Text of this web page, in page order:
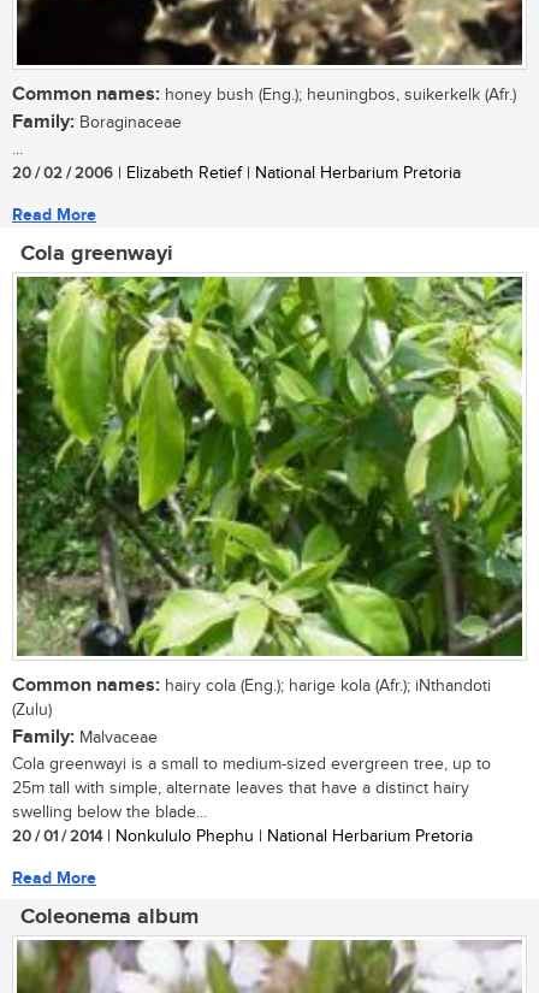
Common names: honey bush (Eng.); heuningbos, suikerkelk (Afr.)
Family: Boraginaceae
...
20 / 02 / 2006 | Elizabeth Retief | National Herbarium Pretoria
Read More
Cola greenwayi
Common names: hairy cola (Eng.); harige kola (Afr.); iNthandoti
(Zulu)
Family: Malvaceae
Cola greenwayi is a small to medium-sized evergreen tree, up to
25m tall with simple, alternate leaves that have a distinct hairy
swelling below the blade...
20 / 01 / 2014| Nonkululo Phephu | National Herbarium Pretoria
Read More
Coleonema album